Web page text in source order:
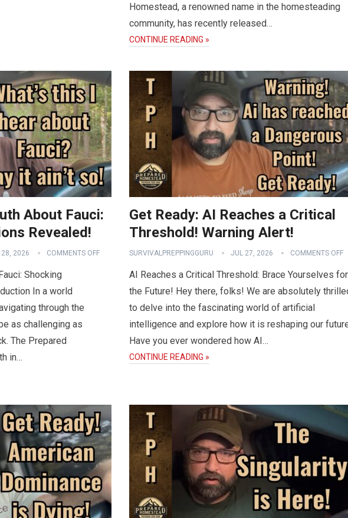
Homestead, a renowned name in the homesteading
community, has recently released…
CONTINUE READING »
About Fauci:
Revealed!
28, 2026 COMMENTS OFF
Shocking
In a world
through the
as challenging as
The Prepared
in…
Get Ready: AI Reaches a Critical
Threshold! Warning Alert!
SURVIVALPREPPINGGURU JUL 27, 2026 COMMENTS OFF
AI Reaches a Critical Threshold: Brace Yourselves for
the Future! Hey there, folks! We are absolutely
to delve into the fascinating world of artificial
intelligence and explore how it is reshaping our
Have you ever wondered how AI…
CONTINUE READING »